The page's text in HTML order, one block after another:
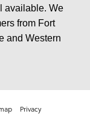
available. We
from Fort
and Western
Privacy